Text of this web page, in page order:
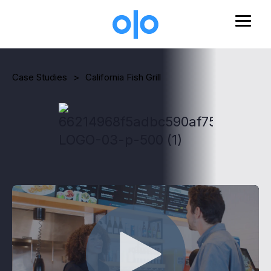
Case Studies > California Fish Grill